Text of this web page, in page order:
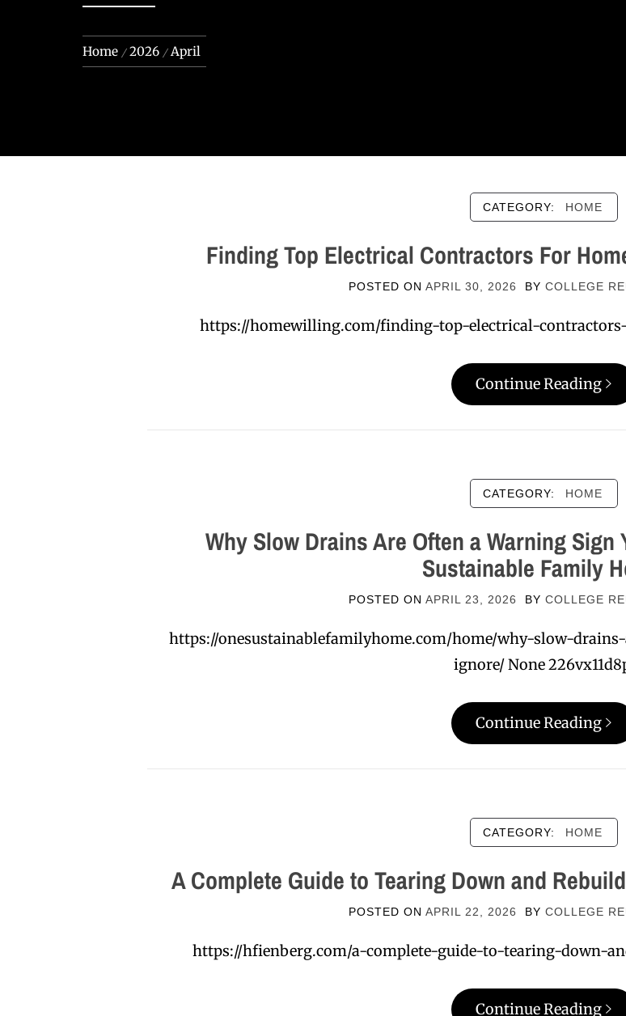
Home 2026 April
CATEGORY: HOME
Finding Top Electrical Contractors For
POSTED ON APRIL 30, 2026 BY COLLEGE
https://homewilling.com/finding-top-electrical-
Continue Reading
CATEGORY: HOME
Why Slow Drains Are Often a Warning Sign
Sustainable Family
POSTED ON APRIL 23, 2026 BY COLLEGE
https://onesustainablefamilyhome.com/home/why-slow-
ignore/ None
Continue Reading
CATEGORY: HOME
A Complete Guide to Tearing Down and
POSTED ON APRIL 22, 2026 BY COLLEGE
https://hfienberg.com/a-complete-guide-to-tearing-down-
Continue Reading